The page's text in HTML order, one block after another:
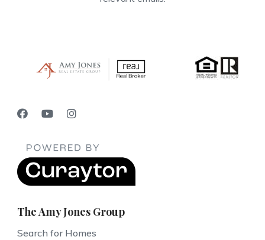
The Amy Jones Group
Search for Homes